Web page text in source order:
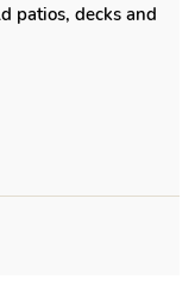
patios, decks and